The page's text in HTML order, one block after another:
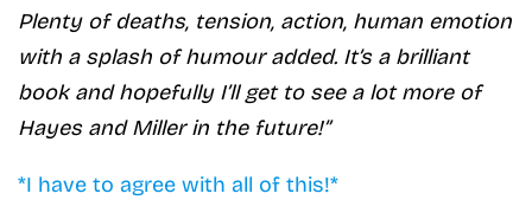
Plenty of deaths, tension, action, human emotion
with a splash of humour added. It’s a brilliant
book and hopefully I’ll get to see a lot more of
Hayes and Miller in the future!”
*I have to agree with all of this!*